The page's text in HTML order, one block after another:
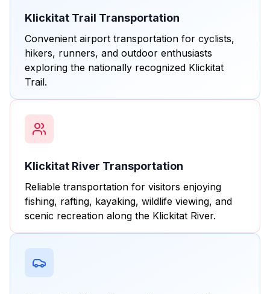
Klickitat Trail Transportation
Convenient airport transportation for cyclists,
hikers, runners, and outdoor enthusiasts
exploring the nationally recognized Klickitat
Trail.
Klickitat River Transportation
Reliable transportation for visitors enjoying
fishing, rafting, kayaking, wildlife viewing, and
scenic recreation along the Klickitat River.